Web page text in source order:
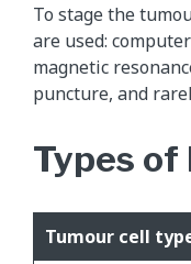
To stage the
are used:
magnetic
puncture, and
Types
Tumour cell